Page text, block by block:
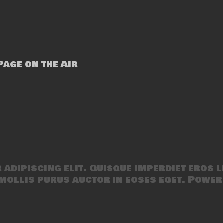
on the Air
elit. Quisque imperdiet eros
purus auctor in eoses eget.